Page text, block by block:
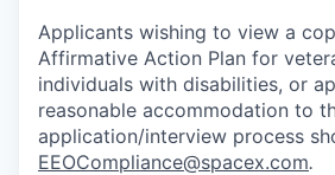
Applicants wishing to view a
Affirmative Action Plan for
individuals with disabilities, or
reasonable accommodation to
application/interview process
EEOCompliance@spacex.com.